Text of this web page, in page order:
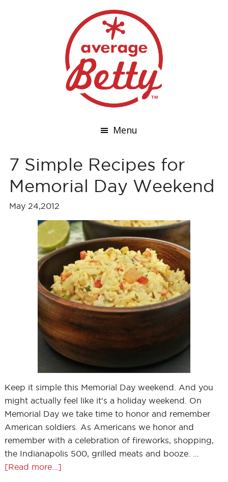
Menu
7 Simple Recipes for
Memorial Day Weekend
May 24,2012
Keep it simple this Memorial Day weekend. And you
might actually feel like it's a holiday weekend. On
Memorial Day we take time to honor and remember
American soldiers. As Americans we honor and
remember with a celebration of fireworks, shopping,
the Indianapolis 500, grilled meats and booze. …
[Read more...]